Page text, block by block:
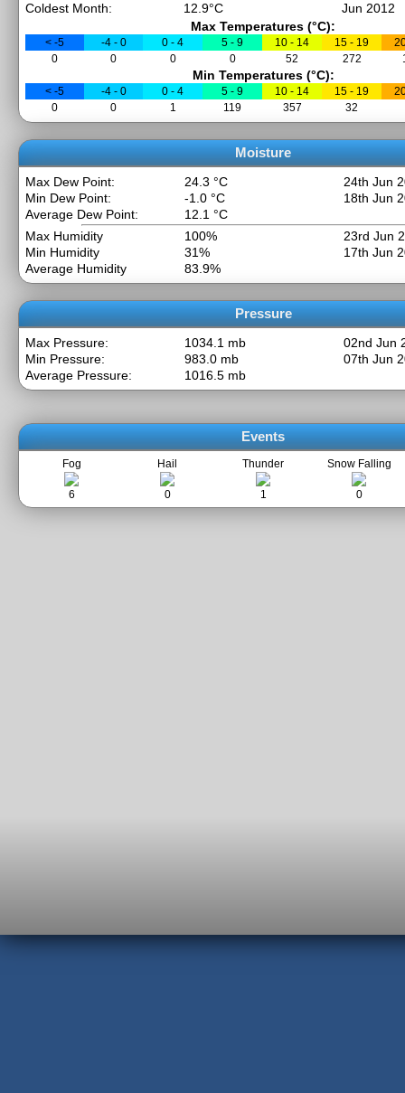
Coldest Month:
12.9°C
Jun 2012
Max Temperatures (°C):
< -5 -4 - 0 0 - 4 5 - 9 10 - 14 15 - 19
0
0 0 0 52 272
Min Temperatures (°C):
< -5 -4 - 0 0 - 4 5 - 9 10 - 14 15 - 19
0
0 1 119 357 32
Moisture
Max Dew Point:
Min Dew Point:
Average Dew Point:
24.3 °C
-1.0 °C
12.1 °C
24th Jun
18th Jun
Max Humidity
Min Humidity
Average Humidity
100%
31%
83.9%
23rd Jun
17th Jun
Pressure
Max Pressure:
Min Pressure:
Average Pressure:
1034.1 mb
983.0 mb
1016.5 mb
02nd Jun
07th Jun
Events
Fog Hail Thunder Snow Falling
6 0 1 0